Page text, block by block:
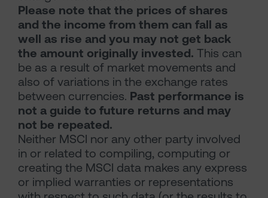
Please note that the prices of shares
and the income from them can fall as
well as rise and you may not get back
the amount originally invested. This can
be as a result of market movements and
also of variations in the exchange rates
between currencies. Past performance is
not a guide to future returns and may
not be repeated.
Neither MSCI nor any other party involved
in or related to compiling, computing or
creating the MSCI data makes any express
or implied warranties or representations